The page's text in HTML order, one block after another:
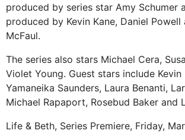
produced by series star Amy Schumer
produced by Kevin Kane, Daniel Powell
McFaul.
The series also stars Michael Cera,
Violet Young. Guest stars include Kevin
Yamaneika Saunders, Laura Benanti,
Michael Rapaport, Rosebud Baker and
Life & Beth, Series Premiere, Friday,